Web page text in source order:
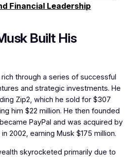
Financial Leadership
Built His
through a series of successful
and strategic investments. He
Zip2, which he sold for $307
him $22 million. He then founded
PayPal and was acquired by
2002, earning Musk $175 million.
skyrocketed primarily due to